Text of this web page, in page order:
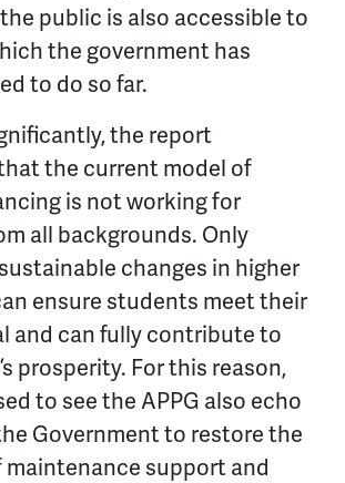
public is also accessible to
the government has
to do so far.
the report
the current model of
is not working for
all backgrounds. Only
changes in higher
ensure students meet their
and can fully contribute to
prosperity. For this reason,
to see the APPG also echo
Government to restore the
maintenance support and